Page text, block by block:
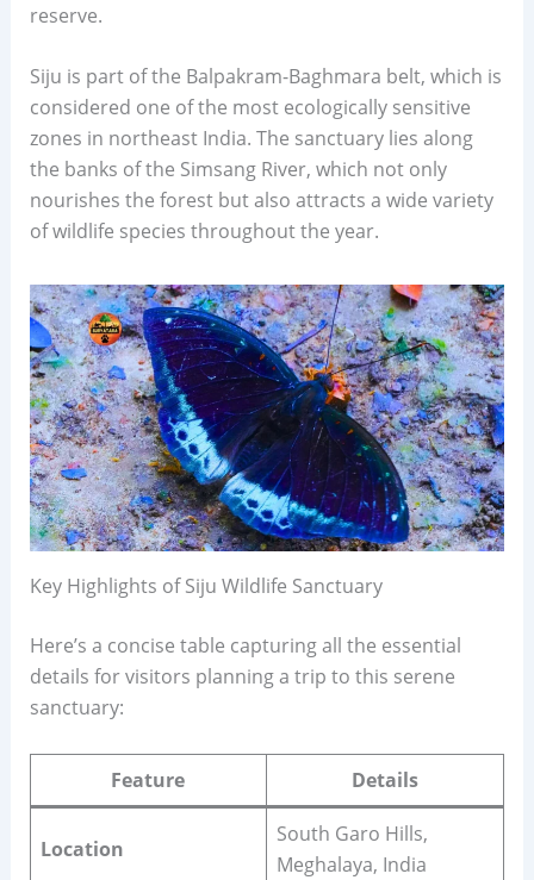
reserve.
Siju is part of the Balpakram-Baghmara belt, which is
considered one of the most ecologically sensitive
zones in northeast India. The sanctuary lies along
the banks of the Simsang River, which not only
nourishes the forest but also attracts a wide variety
of wildlife species throughout the year.
Key Highlights of Siju Wildlife Sanctuary
Here’s a concise table capturing all the essential
details for visitors planning a trip to this serene
sanctuary:
Feature Details
Location
South Garo Hills,
Meghalaya, India